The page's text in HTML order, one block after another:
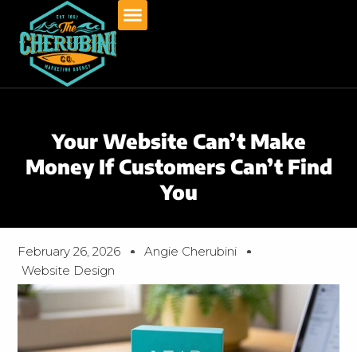
content
Your Website Can’t Make
Money If Customers Can’t Find
You
February 26, 2026
Angie Cherubini
Website Design